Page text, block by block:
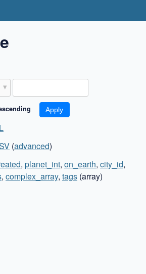
(advanced)
, planet_int, on_earth, city_id,
, complex_array, tags (array)